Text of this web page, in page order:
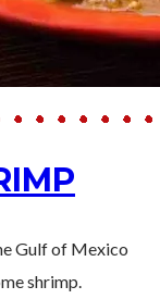
Gulf of Mexico
shrimp.